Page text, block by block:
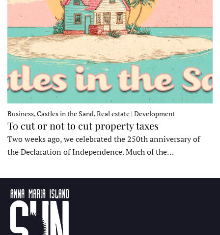
Business, Castles in the Sand, Real estate | Development
To cut or not to cut property taxes
Two weeks ago, we celebrated the 250th anniversary of
the Declaration of Independence. Much of the…